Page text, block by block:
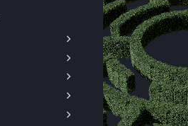
summer
spring